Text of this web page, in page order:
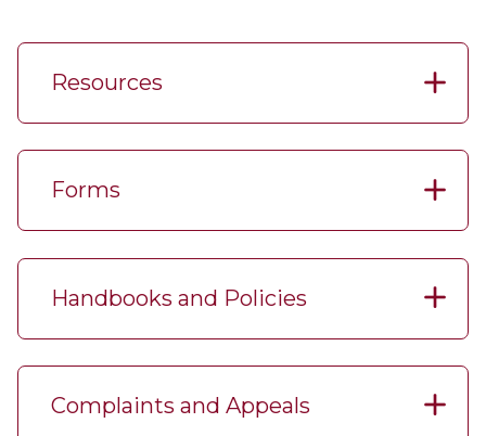
Resources
Forms
Handbooks and Policies
Complaints and Appeals